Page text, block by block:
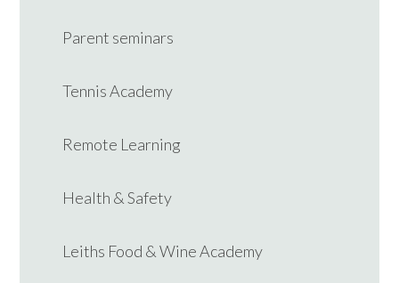
Parent seminars
Tennis Academy
Remote Learning
Health & Safety
Leiths Food & Wine Academy